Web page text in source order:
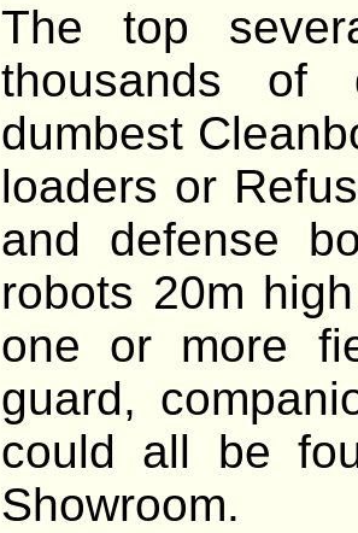
The top
thousands of
dumbest
loaders or
and defense
robots 20m
one or more
guard,
could all be
Showroom.